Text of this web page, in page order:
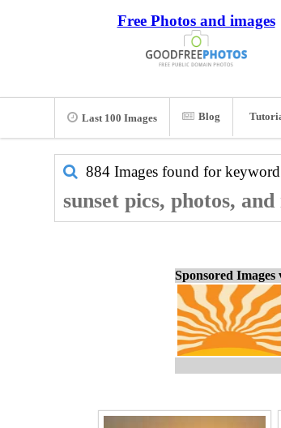
Free Photos and images
Last 100 Images Blog
884 Images found for keyword
sunset pics, photos, and
Sponsored